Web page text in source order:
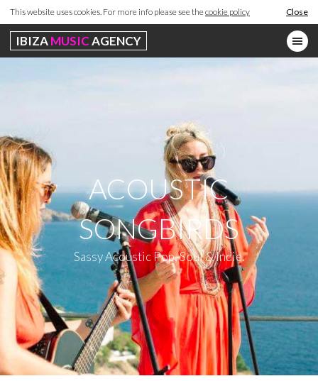
This website uses cookies. For more info please see thecookie policy Close
IBIZAMUSICAGENCY
ACOUSTIC
SONGBIRDS
Sassy Acoustic Pop, Soul & Indie.